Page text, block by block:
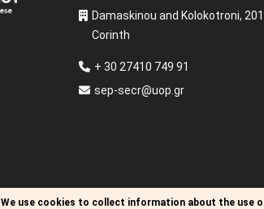
Damaskinou and Kolokotroni,
Corinth
+ 30 27410 749 91
sep-secr@uop.gr
We use cookies to collect information about the use